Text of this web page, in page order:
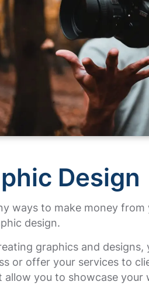
Design
ways to make money
design.
graphics and
or offer your services to
allow you to showcase your